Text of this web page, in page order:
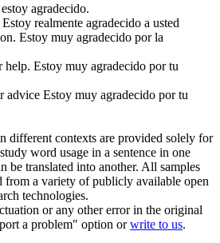
agradecido.
Estoy realmente agradecido a usted
Estoy muy agradecido por la
help. Estoy muy agradecido por tu
advice Estoy muy agradecido por tu
different contexts are provided solely for
word usage in a sentence in one
be translated into another. All samples
from a variety of publicly available open
technologies.
or any other error in the original
a problem" option orwrite to us.